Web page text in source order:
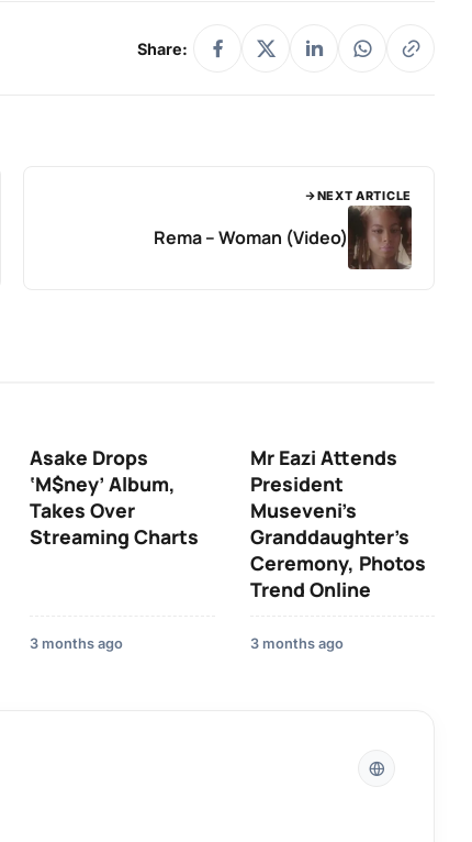
Share:
NEXT ARTICLE
Rema – Woman (Video)
Asake Drops
‘M$ney’ Album,
Takes Over
Streaming Charts
3 months ago
Mr Eazi Attends
President
Museveni’s
Granddaughter’s
Ceremony, Photos
Trend Online
3 months ago